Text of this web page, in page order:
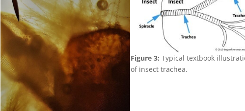
Figure 3: Typical textbook
of insect trachea.